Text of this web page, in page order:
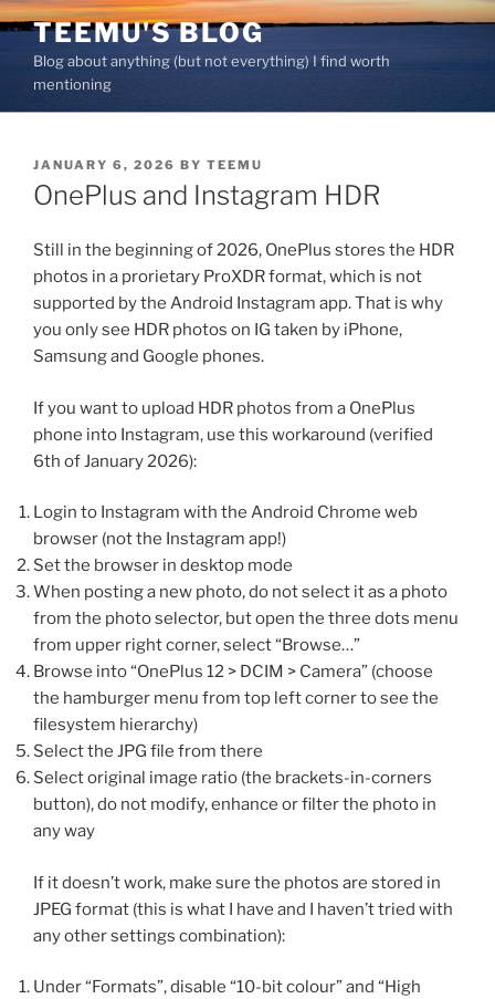
Skip
to
content
TEEMU'S BLOG
Blog about anything (but not everything) I find worth
mentioning
POSTED
ON
JANUARY 6, 2026 BY TEEMU
OnePlus and Instagram HDR
Still in the beginning of 2026, OnePlus stores the HDR
photos in a prorietary ProXDR format, which is not
supported by the Android Instagram app. That is why
you only see HDR photos on IG taken by iPhone,
Samsung and Google phones.
If you want to upload HDR photos from a OnePlus
phone into Instagram, use this workaround (verified
6th of January 2026):
Login to Instagram with the Android Chrome web
browser (not the Instagram app!)
Set the browser in desktop mode
When posting a new photo, do not select it as a photo
from the photo selector, but open the three dots menu
from upper right corner, select “Browse…”
Browse into “OnePlus 12 > DCIM > Camera” (choose
the hamburger menu from top left corner to see the
filesystem hierarchy)
Select the JPG file from there
Select original image ratio (the brackets-in-corners
button), do not modify, enhance or filter the photo in
any way
If it doesn’t work, make sure the photos are stored in
JPEG format (this is what I have and I haven’t tried with
any other settings combination):
Under “Formats”, disable “10-bit colour” and “High